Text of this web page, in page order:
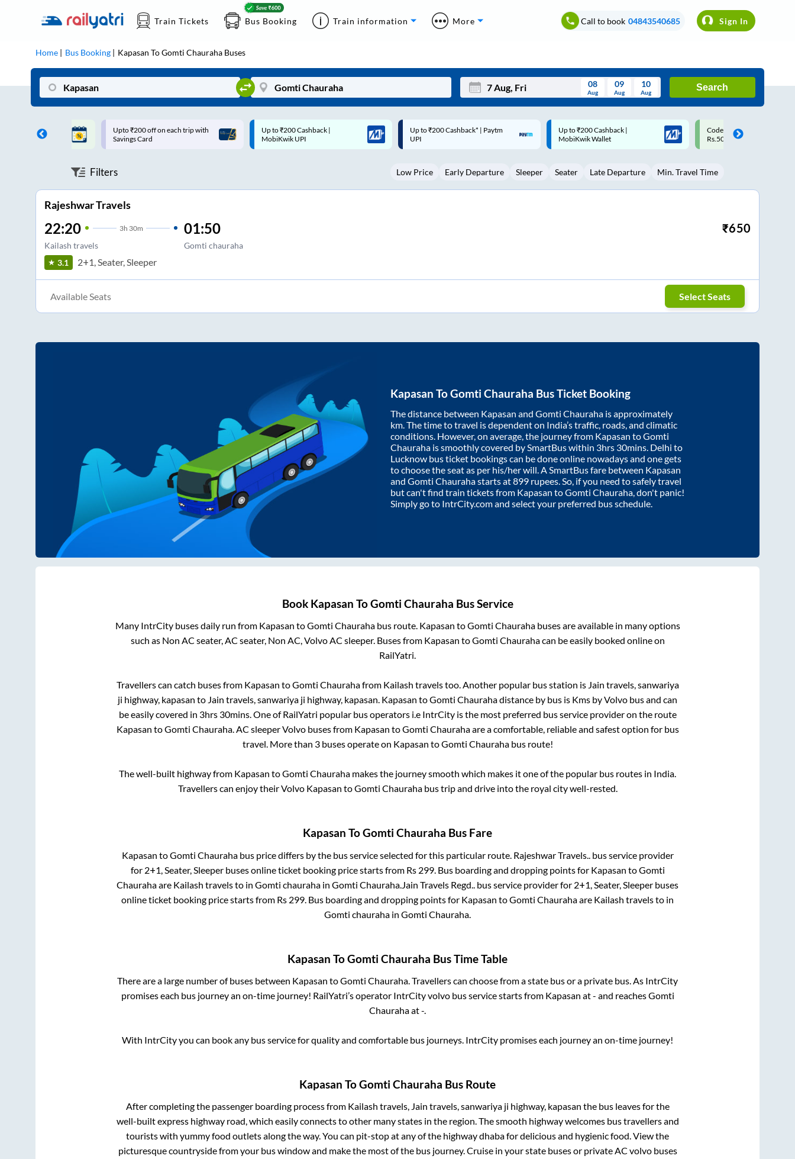
Train Tickets Bus Booking Train information More Call to book 04843540685 Sign In
Home Bus Booking Kapasan ToGomti Chauraha Buses
Mon Wed Thu Fri Sat Sun
3 5 6 8 9
08
Aug
09
Aug
10
Aug
Search
on each trip with
Up to ₹200 Cashback |
MobiKwik UPI
Up to ₹200 Cashback* | Paytm
UPI
Up to ₹200 Cashback |
MobiKwik Wallet
Code: SMART | 10% off upto
Rs.50
Upto ₹200 off on each trip
Savings Card
Filters Low Price Early Departure Sleeper Seater Late Departure Min. Travel Time
Rajeshwar Travels
22:20 3h 30m
Kailash travels
01:50
Gomti chauraha
₹650
3.1 2+1, Seater, Sleeper
Available Seats Select Seats
Kapasan ToGomti Chauraha Bus Ticket Booking
The distance between Kapasan and Gomti Chauraha is approximately
km. The time to travel is dependent on India’s traffic, roads, and climatic
conditions. However, on average, the journey from Kapasan toGomti
Chauraha is smoothly covered by SmartBus within 3hrs 30mins. Delhi to
Lucknow bus ticket bookings can be done online nowadays and one gets
to choose the seat as per his/her will. A SmartBus fare between Kapasan
and Gomti Chaurahastarts at899 rupees. So, if you need to safely travel
but can't find train tickets from Kapasan toGomti Chauraha, don't panic!
Simply go to IntrCity.com and select your preferred bus schedule.
Book Kapasan ToGomti Chauraha Bus Service
Many IntrCity buses daily run from Kapasan toGomti Chaurahabus route. Kapasan toGomti Chaurahabuses are available in many options
such as Non AC seater, AC seater, Non AC, Volvo AC sleeper. Buses from Kapasan toGomti Chaurahacan be easily booked online on
RailYatri.
Travellers can catch buses from Kapasan toGomti Chaurahafrom Kailash travelstoo. Another popular bus station is Jain travels, sanwariya
ji highway, kapasan to Jain travels, sanwariya ji highway, kapasan. Kapasan toGomti Chaurahadistance by bus is Kms by Volvo bus and can
be easily covered in 3hrs 30mins. One of RailYatri popular bus operators i.e IntrCity is the most preferred bus service provider on the route
Kapasan toGomti Chauraha. AC sleeper Volvo buses from Kapasan toGomti Chaurahaare a comfortable, reliable and safest option for bus
travel. More than 3buses operate on Kapasan toGomti Chaurahabus route!
The well-built highway from Kapasan toGomti Chauraha makes the journey smooth which makes it one of the popular bus routes in India.
Travellers can enjoy their Volvo Kapasan toGomti Chaurahabus trip and drive into the royal city well-rested.
Kapasan ToGomti Chauraha Bus Fare
Kapasan toGomti Chaurahabus price differs by the bus service selected for this particular route. Rajeshwar Travels.. bus service provider
for 2+1, Seater, Sleeperbuses online ticket booking price starts from Rs 299. Bus boarding and dropping points for Kapasan toGomti
Chaurahaare Kailash travelsto in Gomti chauraha in Gomti Chauraha Jain Travels Regd.. bus service provider for 2+1, Seater, Sleeper buses
online ticket booking price starts from Rs 299 . Bus boarding and dropping points for Kapasan toGomti Chaurahaare Kailash travelsto in
Gomti chauraha in Gomti Chauraha
Kapasan ToGomti Chauraha Bus Time Table
There are a large number of buses between Kapasan toGomti Chauraha. Travellers can choose from a state bus or a private bus. As IntrCity
promises each bus journey an on-time journey! RailYatri’s operator IntrCity volvo bus service starts from Kapasan at- and reachesGomti
Chaurahaat-.
With IntrCity you can book any bus service for quality and comfortable bus journeys. IntrCity promises each journey an on-time journey!
Kapasan ToGomti Chauraha Bus Route
After completing the passenger boarding process from Kailash travels, Jain travels, sanwariya ji highway, kapasan the bus leaves for the
well-built express highway road, which easily connects to other many states in the region. The smooth highway welcomes bus travellers and
tourists with yummy food outlets along the way. You can pit-stop at any of the highway dhaba for delicious and hygienic food. View the
picturesque countryside from your bus window and make the most of the bus journey. Cruise in your state buses or private AC volvo buses